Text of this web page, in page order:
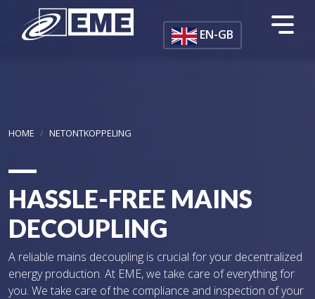
Skip to main content
EN-GB
HOME NETONTKOPPELING
HASSLE-FREE MAINS
DECOUPLING
A reliable mains decoupling is crucial for your decentralized
energy production. At EME, we take care of everything for
you. We take care of the compliance and inspection of your